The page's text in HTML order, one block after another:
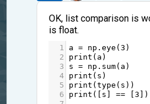
OK, list comparison is
is float.
1 a = np . eye ( 3 )
2
print ( a )
3
s = np . sum( a )
4
print ( s )
5
print ( type ( s ))
6
print ([ s == [ 3 ])